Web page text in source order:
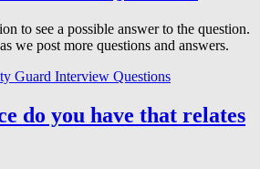
to see a possible answer to the question.
we post more questions and answers.
Guard Interview Questions
do you have that relates